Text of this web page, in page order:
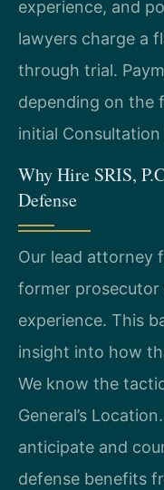
experience, and
lawyers charge a
through trial.
depending on the
initial
Why Hire SRIS,
Defense
Our lead attorney
former prosecutor
experience. This
insight into how
We know the
General’s
anticipate and
defense benefits